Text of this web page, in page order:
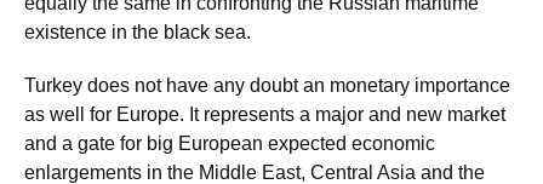
existence in the black sea.
Turkey does not have any doubt an monetary importance
as well for Europe. It represents a major and new market
and a gate for big European expected economic
enlargements in the Middle East, Central Asia and the